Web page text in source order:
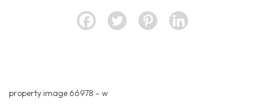
property image 66978 – w